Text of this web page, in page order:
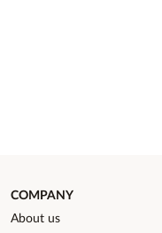
COMPANY
About us